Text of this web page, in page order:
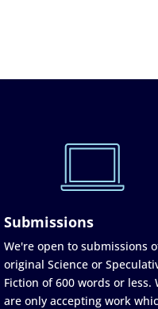
Submissions
We're open to submissions
original Science or
Fiction of 600 words or less.
are only accepting work